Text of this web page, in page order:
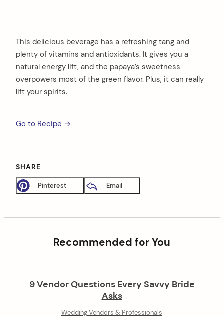
This delicious beverage has a refreshing tang and
plenty of vitamins and antioxidants. It gives you a
natural energy lift, and the papaya’s sweetness
overpowers most of the green flavor. Plus, it can really
lift your spirits.
Go to Recipe →
SHARE
Pinterest Email
Recommended for You
9 Vendor Questions Every Savvy Bride
Asks
Wedding Vendors & Professionals